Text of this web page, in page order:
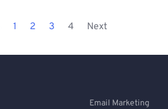
1 2 3 4 Next
Email Marketing